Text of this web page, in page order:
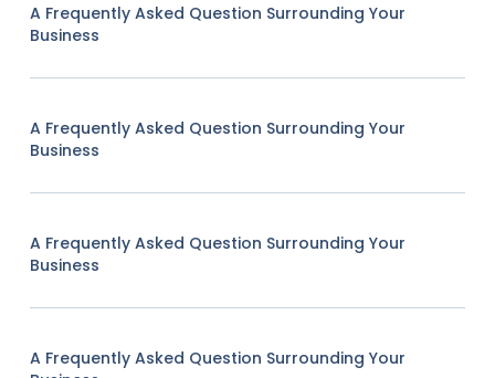
A Frequently Asked Question Surrounding Your
Business
A Frequently Asked Question Surrounding Your
Business
A Frequently Asked Question Surrounding Your
Business
A Frequently Asked Question Surrounding Your